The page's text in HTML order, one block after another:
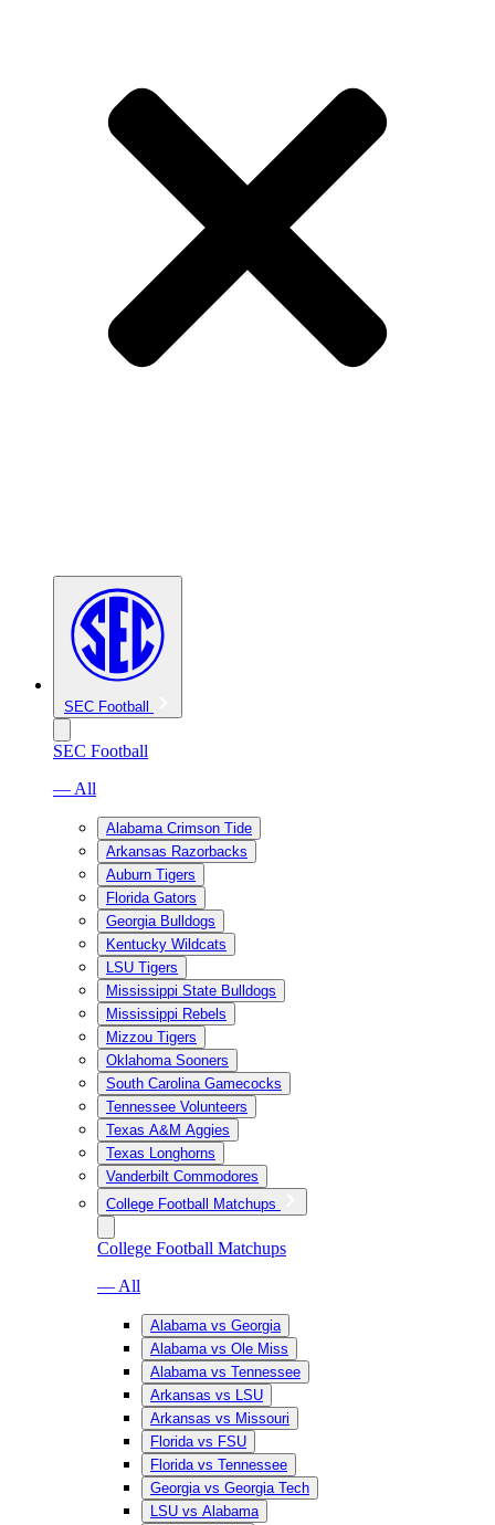
SEC Football
SEC Football
— All
Alabama Crimson Tide
Arkansas Razorbacks
Auburn Tigers
Florida Gators
Georgia Bulldogs
Kentucky Wildcats
LSU Tigers
Mississippi State Bulldogs
Mississippi Rebels
Mizzou Tigers
Oklahoma Sooners
South Carolina Gamecocks
Tennessee Volunteers
Texas A&M Aggies
Texas Longhorns
Vanderbilt Commodores
College Football Matchups
College Football Matchups
— All
Alabama vs Georgia
Alabama vs Ole Miss
Alabama vs Tennessee
Arkansas vs LSU
Arkansas vs Missouri
Florida vs FSU
Florida vs Tennessee
Georgia vs Georgia Tech
LSU vs Alabama